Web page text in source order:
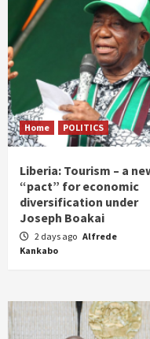
Home POLITICS
Liberia: Tourism – a
“pact” for economic
diversification under
Joseph Boakai
2 days ago Alfrede
Kankabo